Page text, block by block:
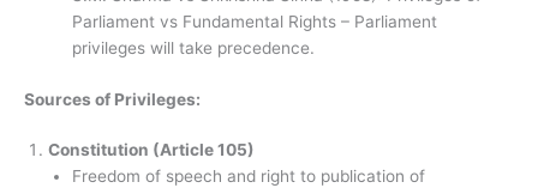
Parliament vs Fundamental Rights – Parliament
privileges will take precedence.
Sources of Privileges:
Constitution (Article 105)
Freedom of speech and right to publication of